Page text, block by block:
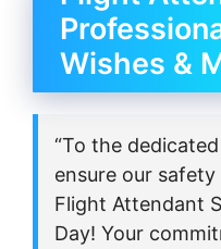
Wishes &
“To the
ensure our
Flight Attendant
Day! Your